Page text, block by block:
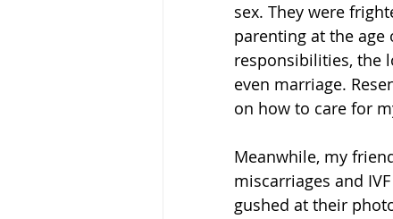
sex. They were
parenting at the
responsibilities, the
even marriage.
on how to care for
Meanwhile, my
miscarriages and
gushed at their